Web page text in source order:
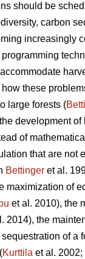
should be
carbon
increasingly
these
large forests (
development
of
that are not
Bettinger et al.
maximization of
et al. 2010), the
2014), the
of a
Kurttila et al. 2002;